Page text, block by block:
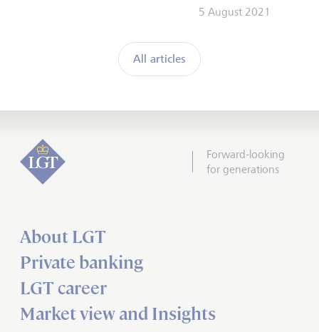
All articles
5 August 2021
Forward-looking
for generations
About LGT
Private banking
LGT career
Market view and Insights